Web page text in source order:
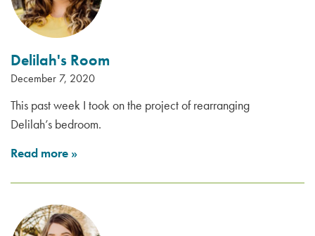
Delilah's Room
December 7, 2020
This past week I took on the project of rearranging
Delilah’s bedroom.
Read more »